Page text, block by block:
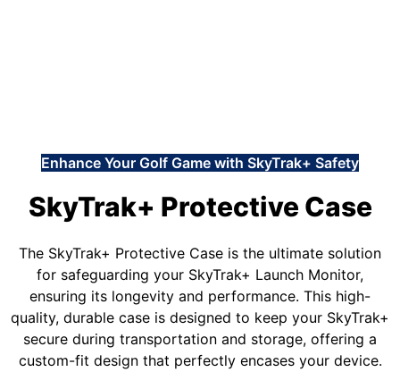
Enhance Your Golf Game with SkyTrak+ Safety
SkyTrak+ Protective Case
The SkyTrak+ Protective Case is the ultimate solution
for safeguarding your SkyTrak+ Launch Monitor,
ensuring its longevity and performance. This high-
quality, durable case is designed to keep your SkyTrak+
secure during transportation and storage, offering a
custom-fit design that perfectly encases your device.